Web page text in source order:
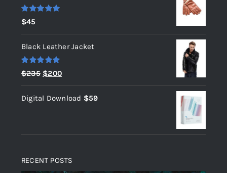
Rated
out of 5
$45
Black Leather Jacket
Rated 5.00
out of 5
$235 Original
price
was:
$200Current
price
is:
Digital Download $59
RECENT POSTS